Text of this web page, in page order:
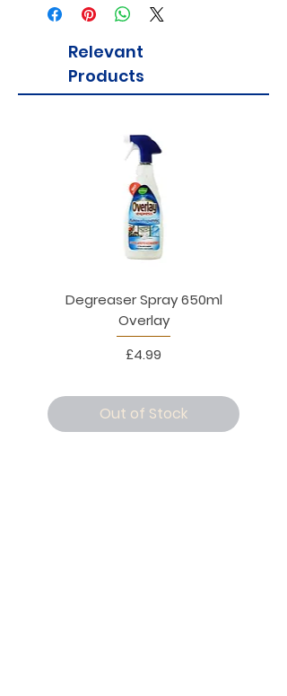
Relevant
Products
Degreaser Spray 650ml
Overlay
Price
£4.99
Out of Stock